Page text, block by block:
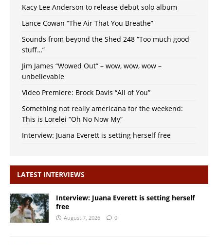
Kacy Lee Anderson to release debut solo album
Lance Cowan “The Air That You Breathe”
Sounds from beyond the Shed 248 “Too much good
stuff…”
Jim James “Wowed Out” – wow, wow, wow –
unbelievable
Video Premiere: Brock Davis “All of You”
Something not really americana for the weekend:
This is Lorelei “Oh No Now My”
Interview: Juana Everett is setting herself free
LATEST INTERVIEWS
Interview: Juana Everett is setting herself
free
August 7, 2026 0